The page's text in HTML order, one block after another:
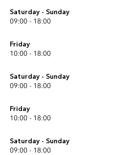
Saturday - Sunday
09:00 - 18:00
Friday
10:00 - 18:00
Saturday - Sunday
09:00 - 18:00
Friday
10:00 - 18:00
Saturday - Sunday
09:00 - 18:00